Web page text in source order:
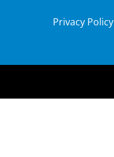
Privacy Policy